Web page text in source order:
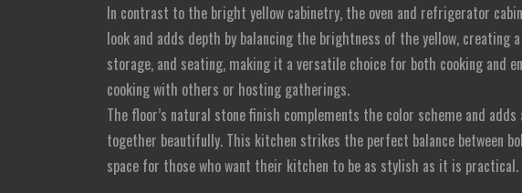
In contrast to the bright yellow cabinetry, the oven and refrigerator
look and adds depth by balancing the brightness of the yellow, creating
storage, and seating, making it a versatile choice for both cooking and
cooking with others or hosting gatherings.
The floor’s natural stone finish complements the color scheme and
together beautifully. This kitchen strikes the perfect balance between
space for those who want their kitchen to be as stylish as it is practical.